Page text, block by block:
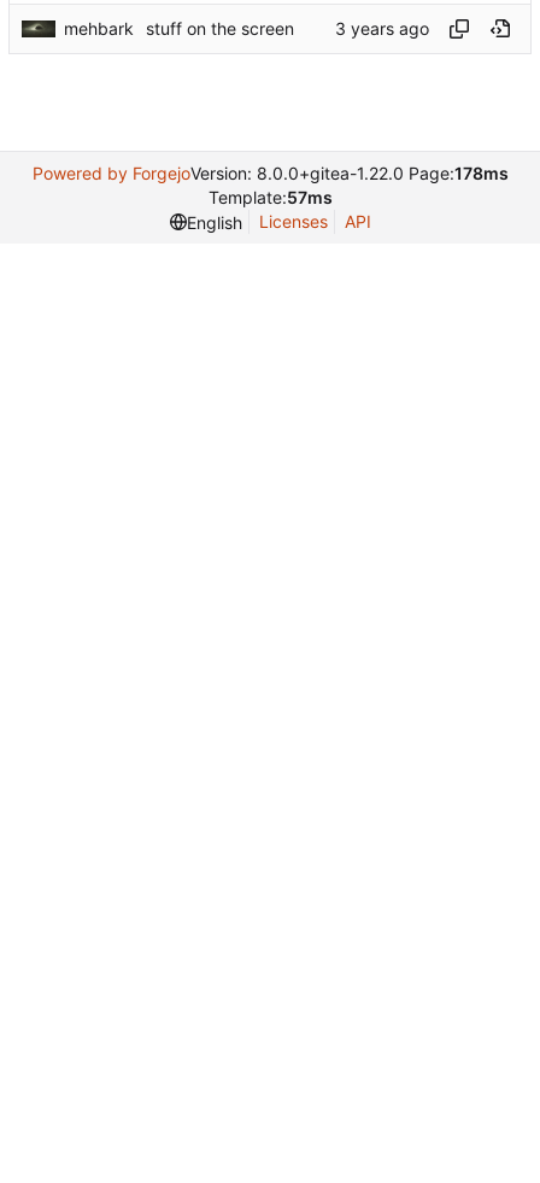
mehbark stuff on the screen
Powered by ForgejoVersion: 8.0.0+gitea-1.22.0 Page:178ms
Template:57ms
English
Licenses API